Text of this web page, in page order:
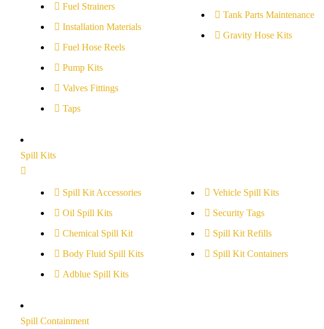
Fuel Strainers
Installation Materials
Fuel Hose Reels
Pump Kits
Valves Fittings
Taps
Tank Parts Maintenance
Gravity Hose Kits
Spill Kits
Spill Kit Accessories
Oil Spill Kits
Chemical Spill Kit
Body Fluid Spill Kits
Adblue Spill Kits
Vehicle Spill Kits
Security Tags
Spill Kit Refills
Spill Kit Containers
Spill Containment